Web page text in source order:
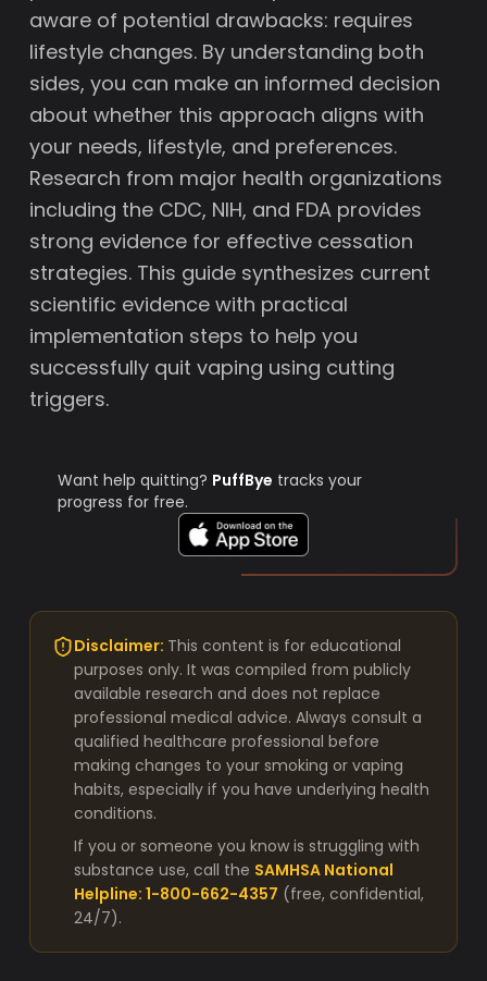
aware of potential drawbacks: requires
lifestyle changes. By understanding both
sides, you can make an informed decision
about whether this approach aligns with
your needs, lifestyle, and preferences.
Research from major health organizations
including the CDC, NIH, and FDA provides
strong evidence for effective cessation
strategies. This guide synthesizes current
scientific evidence with practical
implementation steps to help you
successfully quit vaping using cutting
triggers.
Want help quitting? PuffBye tracks your
progress for free.
Disclaimer: This content is for educational
purposes only. It was compiled from publicly
available research and does not replace
professional medical advice. Always consult a
qualified healthcare professional before
making changes to your smoking or vaping
habits, especially if you have underlying health
conditions.
If you or someone you know is struggling with
substance use, call the SAMHSA National
Helpline: 1-800-662-4357 (free, confidential,
24/7).